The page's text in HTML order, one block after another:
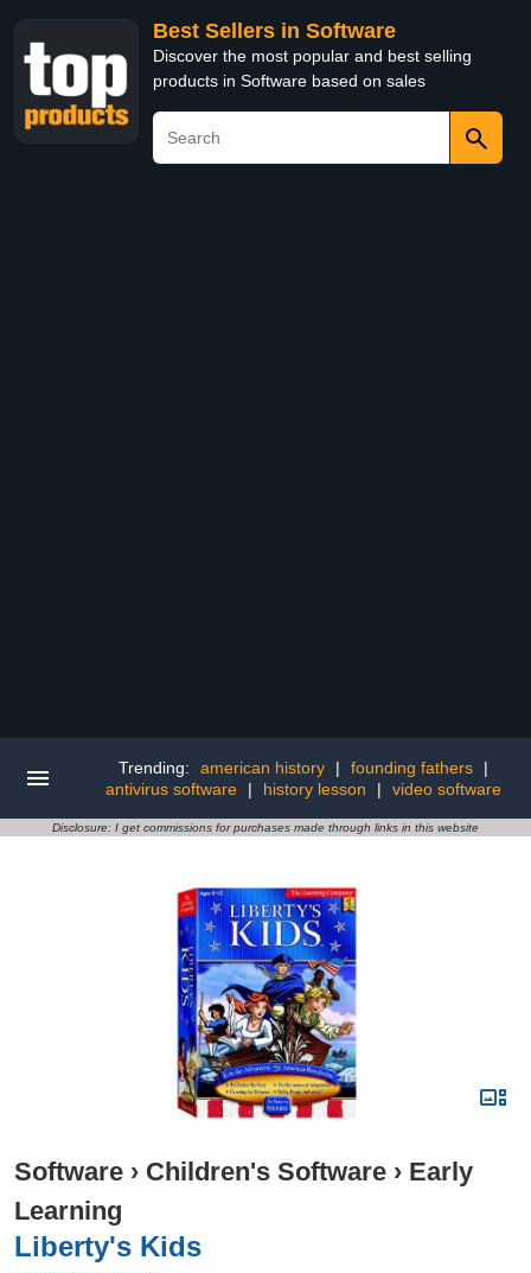
Best Sellers in Software
Discover the most popular and best selling
products in Software based on sales
Trending: american history | founding fathers
|
antivirus software
| history lesson | video software
Disclosure: I get commissions for purchases made through links in this website
Software › Children's Software › Early
Learning
Liberty's Kids